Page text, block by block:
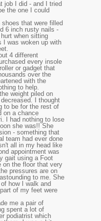
job I did - and I tried
the one I could
that were filled
6 inch rusty nails -
when sitting
I was woken up with
4 different
every insole
or gadget that
over the
with the
to help.
weight piled on
I thought
to be for the rest of
on a chance
I had nothing to lose
she was!! She
- something that
team had ever done
all in my head like
appointment was
gait using a Foot
on the floor that very
pressures are on
to me. She
how I walk and
of my feet were
me a pair of
spent a lot of
podiatrist which